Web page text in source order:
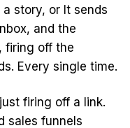
story, or It sends
and the
firing off the
Every single time.
firing off a link.
sales funnels